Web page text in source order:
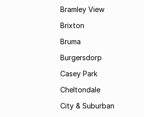
Bramley View
Brixton
Bruma
Burgersdorp
Casey Park
Cheltondale
City & Suburban